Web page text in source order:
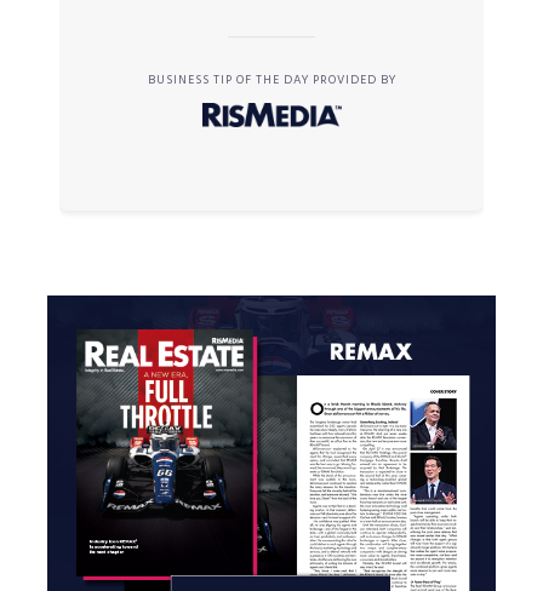
BUSINESS TIP OF THE DAY PROVIDED BY